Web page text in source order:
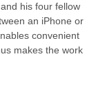
his four fellow
an iPhone or
convenient
makes the work